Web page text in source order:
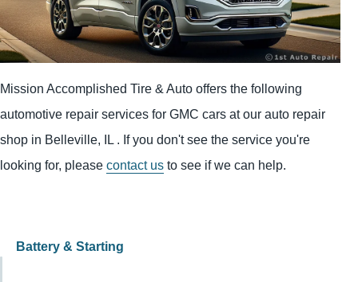
Mission Accomplished Tire & Auto offers the following
automotive repair services for GMC cars at our auto repair
shop in Belleville, IL . If you don't see the service you're
looking for, please contact us to see if we can help.
Battery & Starting